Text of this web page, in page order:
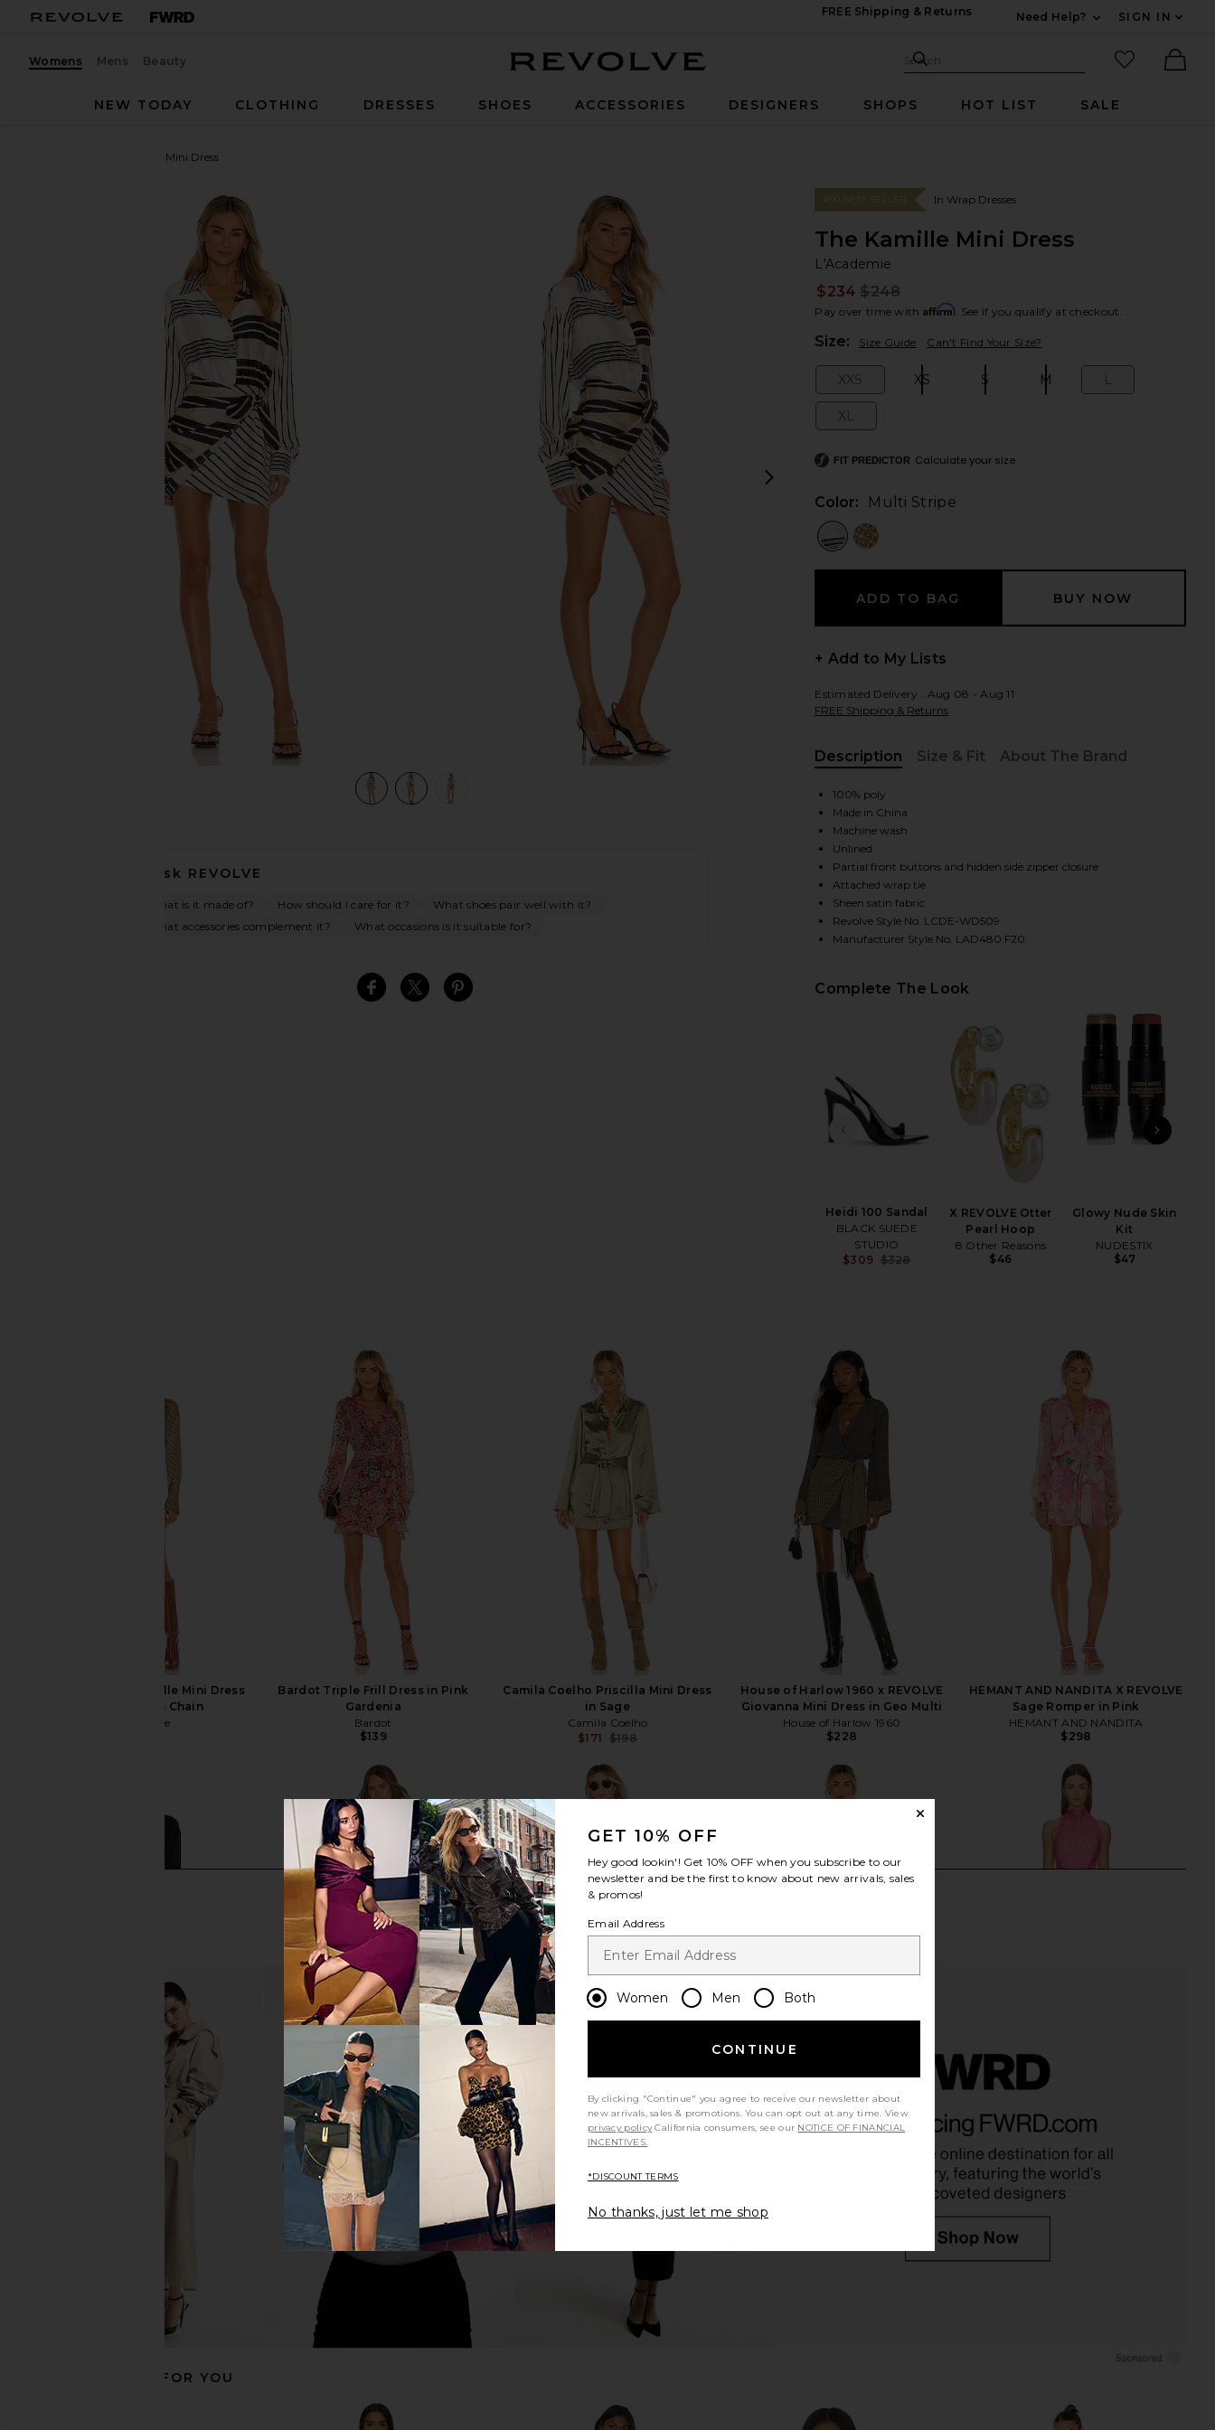
FREE Shipping & Returns
Need Help?
SIGN IN
Womens Mens Beauty Search Site
Search
favorited
NEW TODAY
CLOTHING DRESSES SHOES ACCESSORIES DESIGNERS SHOPS HOT LIST SALE
The Kamille Mini Dress
favorite L'Academie The Kamille Mini Dress in Multi Stripe
previous slides
view 1 of 3 The Kamille Mini Dress in Multi Stripe
Ask REVOLVE
What is it made of? How should I care for it?
What shoes pair well with it?
What accessories complement it?
What occasions is it suitable for?
SHARE THE KAMILLE MINI DRESS IN MULTI STRIPE
SHARE THE KAMILLE MINI DRESS IN MULTI STRIPE
SHARE THE KAMILLE MINI DRESS IN MULTI STRIPE
#50 BEST SELLER In Wrap Dresses
The Kamille Mini Dress
L'Academie
$234 $248
Pay over time with Affirm. See if you qualify at checkout.
Size: Size Guide Can't Find Your Size?
XXS XS S M L
XL
FIT PREDICTOR Calculate your size
Color: Multi Stripe
+ Add to My Lists
Estimated Delivery : Aug 08 - Aug 11
FREE Shipping & Returns
Description
Size & Fit About The Brand
100% poly
Made in China
Machine wash
Unlined
Partial front buttons and hidden side zipper closure
Attached wrap tie
Sheen satin fabric
Revolve Style No. LCDE-WD509
Manufacturer Style No. LAD480 F20
Complete The Look
PREVIOUS SLIDE
Heidi 100 Sandal
BLACK SUEDE
STUDIO
$309 $328
X REVOLVE Otter
Pearl Hoop
8 Other Reasons
$46
Glowy Nude Skin
Kit
NUDESTIX
$47
L'Academie The Kamille Mini Dress
in Tan & Brown Chain
L'Academie
Bardot Triple Frill Dress in Pink
Gardenia
Bardot
$139
Camila Coelho Priscilla Mini Dress
in Sage
Camila Coelho
$171 $198
House of Harlow 1960 x REVOLVE
Giovanna Mini Dress in Geo Multi
House of Harlow 1960
$228
HEMANT AND NANDITA X REVOLVE
Sage Romper in Pink
HEMANT AND NANDITA
$298
L'Academie Aurelie Mini Dress in
SAYLOR Darian Dress in Blue
SAYLOR
$231
L'Academie Cloudline Dress in
Indigo Stripe
L'Academie
$158
ELLIATT Astrid Dress in Multi
ELLIATT
$251
in Red Scarf Print
$220
view more
RECOMMENDED FOR YOU
GET 10% OFF
Hey good lookin'! Get 10% OFF when you subscribe to our
newsletter and be the first to know about new arrivals, sales
& promos!
Email Address
Women Men Both
CONTINUE
By clicking "Continue" you agree to receive our newsletter about
new arrivals, sales & promotions. You can opt out at any time. View
privacy policy California consumers, see our NOTICE OF FINANCIAL
INCENTIVES.
*DISCOUNT TERMS
No thanks, just let me shop